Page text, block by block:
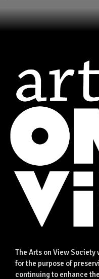
The Arts on View
for the purpose of
continuing to enhance